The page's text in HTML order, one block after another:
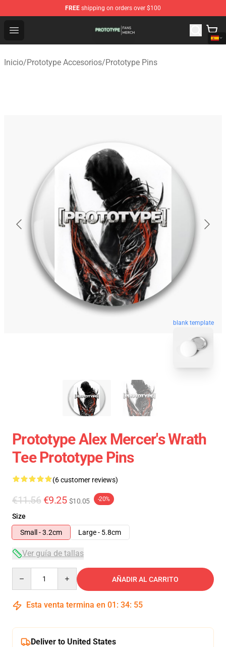
FREE shipping on orders over $100
Open menu
Prototype Shop - Official Prototype Merchandise Store
Inicio/Prototype Accesorios/Prototype Pins
blank template
Prototype Alex Mercer's Wrath
Tee Prototype Pins
(6 customer reviews)
€11.56 €9.25 $10.05 -20%
Size
Small - 3.2cm
Large - 5.8cm
Ver guía de tallas
AÑADIR AL CARRITO
Esta venta termina en 01 : 34: 54
Deliver to United States